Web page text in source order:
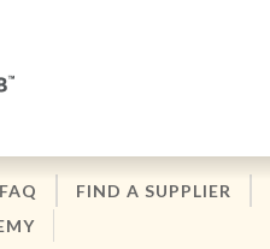
FAQ FIND A SUPPLIER